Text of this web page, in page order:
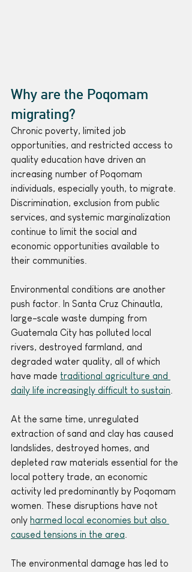
Why are the Poqomam
migrating?
Chronic poverty, limited job
opportunities, and restricted access to
quality education have driven an
increasing number of Poqomam
individuals, especially youth, to migrate.
Discrimination, exclusion from public
services, and systemic marginalization
continue to limit the social and
economic opportunities available to
their communities.
Environmental conditions are another
push factor. In Santa Cruz Chinautla,
large-scale waste dumping from
Guatemala City has polluted local
rivers, destroyed farmland, and
degraded water quality, all of which
have made traditional agriculture and
daily life increasingly difficult to sustain
At the same time, unregulated
extraction of sand and clay has caused
landslides, destroyed homes, and
depleted raw materials essential for the
local pottery trade, an economic
activity led predominantly by Poqomam
women. These disruptions have not
only harmed local economies but also
caused tensions in the area
The environmental damage has led to